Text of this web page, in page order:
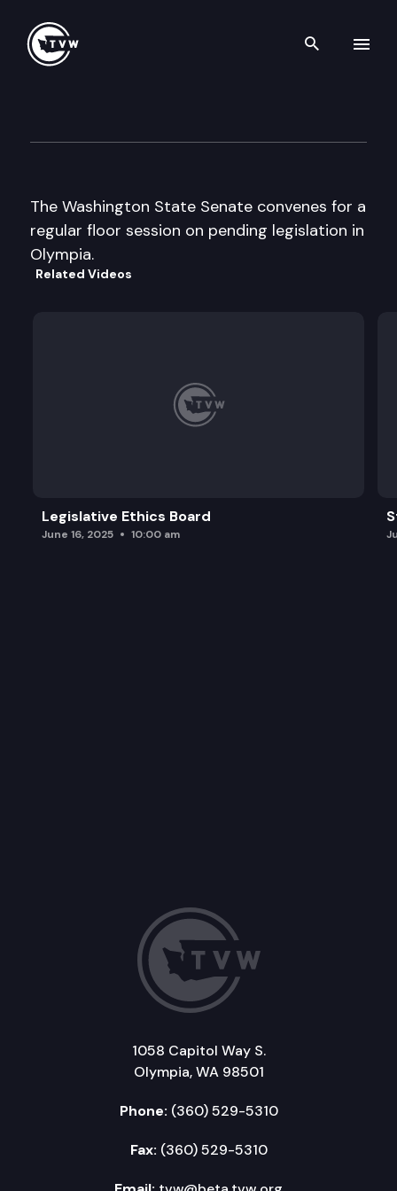
Search
The Washington State Senate convenes for a
regular floor session on pending legislation in
Olympia.
Related Videos
Legislative Ethics Board
June 16, 2025 10:00 am
1058 Capitol Way S.
Olympia, WA 98501
Phone: (360) 529-5310
Fax: (360) 529-5310